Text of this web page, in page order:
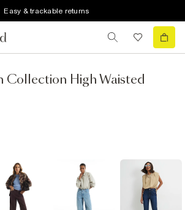
Easy & trackable returns
Collection High Waisted